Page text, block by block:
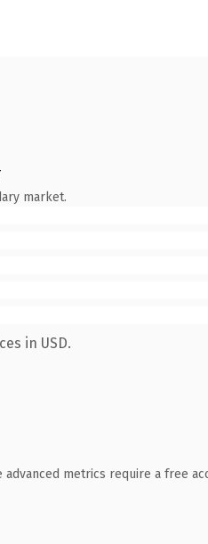
market.
in USD.
metrics require a free